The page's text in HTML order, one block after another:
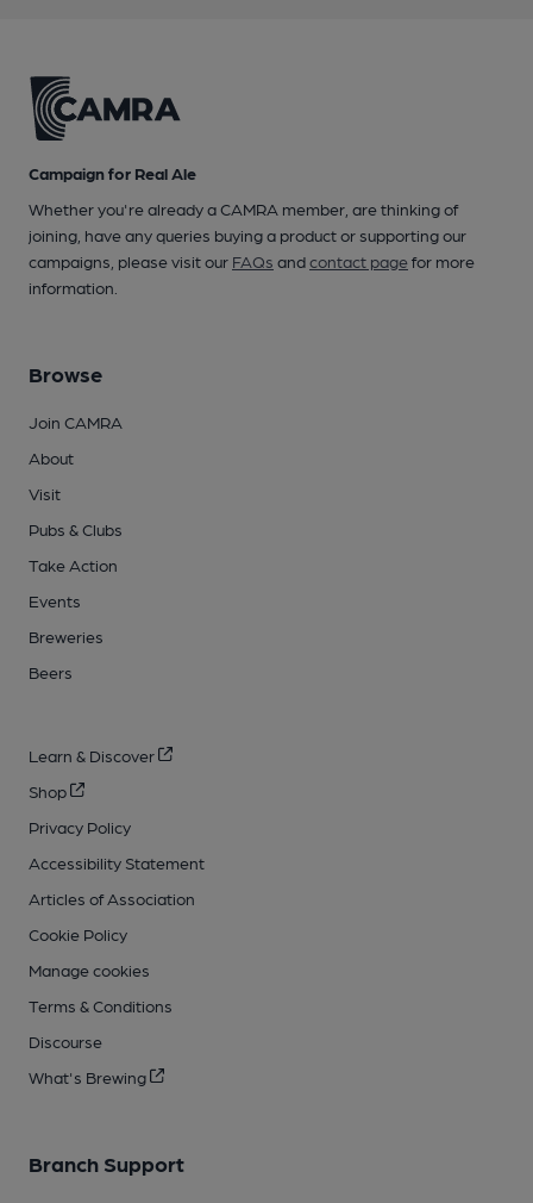
Campaign for Real Ale
Whether you're already a CAMRA member, are thinking of
joining, have any queries buying a product or supporting our
campaigns, please visit our FAQs andcontact pagefor more
information.
Browse
Join CAMRA
About
Visit
Pubs & Clubs
Take Action
Events
Breweries
Beers
Learn & Discover
Shop
Privacy Policy
Accessibility Statement
Articles of Association
Cookie Policy
Manage cookies
Terms & Conditions
Discourse
What's Brewing
Branch Support